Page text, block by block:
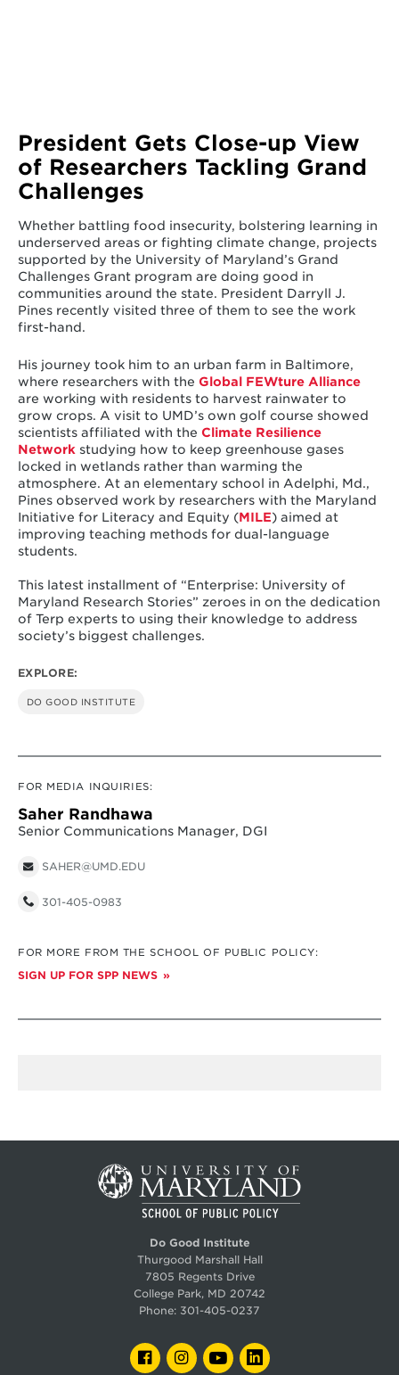
President Gets Close-up View
of Researchers Tackling Grand
Challenges
Whether battling food insecurity, bolstering learning in
underserved areas or fighting climate change, projects
supported by the University of Maryland’s Grand
Challenges Grant program are doing good in
communities around the state. President Darryll J.
Pines recently visited three of them to see the work
first-hand.
His journey took him to an urban farm in Baltimore,
where researchers with the Global FEWture Alliance
are working with residents to harvest rainwater to
grow crops. A visit to UMD’s own golf course showed
scientists affiliated with the Climate Resilience
Networkstudying how to keep greenhouse gases
locked in wetlands rather than warming the
atmosphere. At an elementary school in Adelphi, Md.,
Pines observed work by researchers with the Maryland
Initiative for Literacy and Equity (MILE) aimed at
improving teaching methods for dual-language
students.
This latest installment of “Enterprise: University of
Maryland Research Stories” zeroes in on the dedication
of Terp experts to using their knowledge to address
society’s biggest challenges.
EXPLORE:
DO GOOD INSTITUTE
FOR MEDIA INQUIRIES:
Saher Randhawa
Senior Communications Manager, DGI
SAHER@UMD.EDU
301-405-0983
FOR MORE FROM THE SCHOOL OF PUBLIC POLICY:
SIGN UP FOR SPP NEWS
Do Good Institute
Thurgood Marshall Hall
7805 Regents Drive
College Park, MD 20742
Phone: 301-405-0237
FACEBOOKINSTAGRAM
YOUTUBELINKEDIN